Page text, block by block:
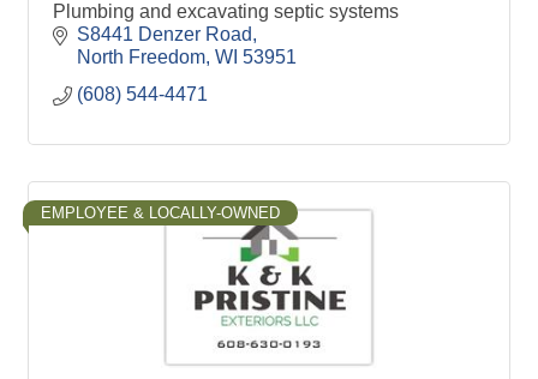
Plumbing and excavating septic systems
S8441 Denzer Road
North Freedom WI 53951
(608) 544-4471
EMPLOYEE & LOCALLY-OWNED